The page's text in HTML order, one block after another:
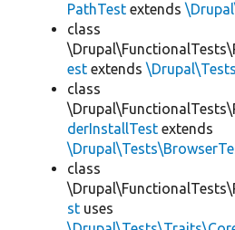
PathTest extends
class
est extends
class
derInstallTest extends
class
st uses